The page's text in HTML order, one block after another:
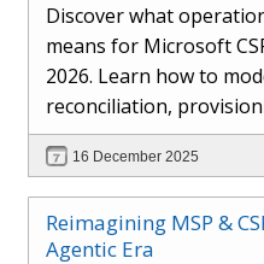
Discover what
means for Microsoft
2026. Learn how to
reconciliation,
AI-driven automation,
operations to scale
margins, and deliver
experiences.
16 December 2025
Reimagining MSP &
Agentic Era